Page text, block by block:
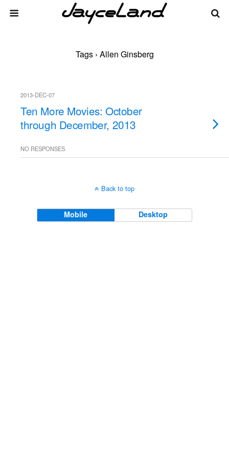
Tags › Allen Ginsberg
2013-DEC-07
Ten More Movies: October
through December, 2013
NO RESPONSES
Back to top
Mobile Desktop